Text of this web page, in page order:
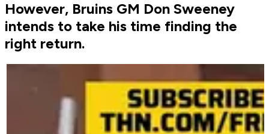
However, Bruins GM Don Sweeney
intends to take his time finding the
right return.